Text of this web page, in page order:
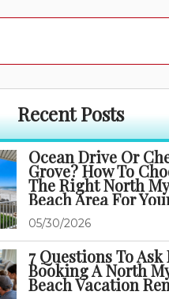
Recent Posts
Ocean Drive Or
Grove? How To
The Right North
Beach Area For
Family Vacation
05/30/2026
7 Questions To Ask
Booking A North
Beach Vacation